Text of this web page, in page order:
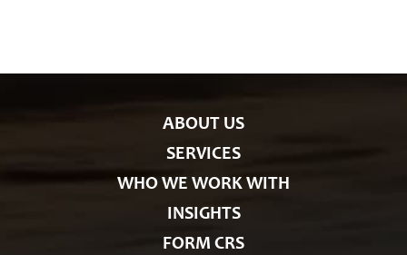
ABOUT US
SERVICES
WHO WE WORK WITH
INSIGHTS
FORM CRS